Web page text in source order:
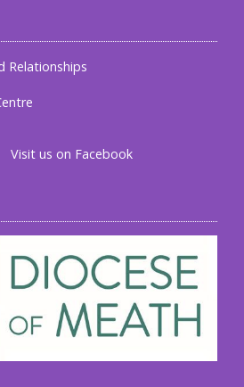
Relationships
Visit us on Facebook